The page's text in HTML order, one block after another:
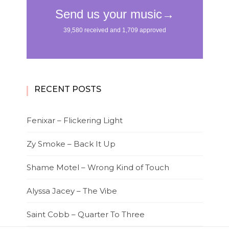
RECENT POSTS
Fenixar – Flickering Light
Zy Smoke – Back It Up
Shame Motel – Wrong Kind of Touch
Alyssa Jacey – The Vibe
Saint Cobb – Quarter To Three